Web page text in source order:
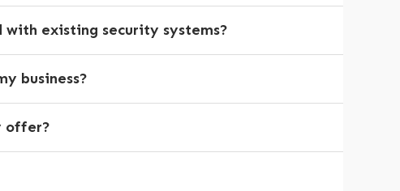
with existing security systems?
business?
offer?